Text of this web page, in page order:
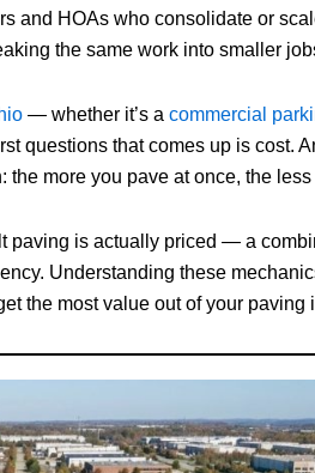
and HOAs who consolidate or
the same work into smaller
— whether it’s a commercial
questions that comes up is cost.
more you pave at once, the
paving is actually priced — a
Understanding these
the most value out of your paving